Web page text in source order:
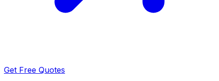
Get Free Quotes